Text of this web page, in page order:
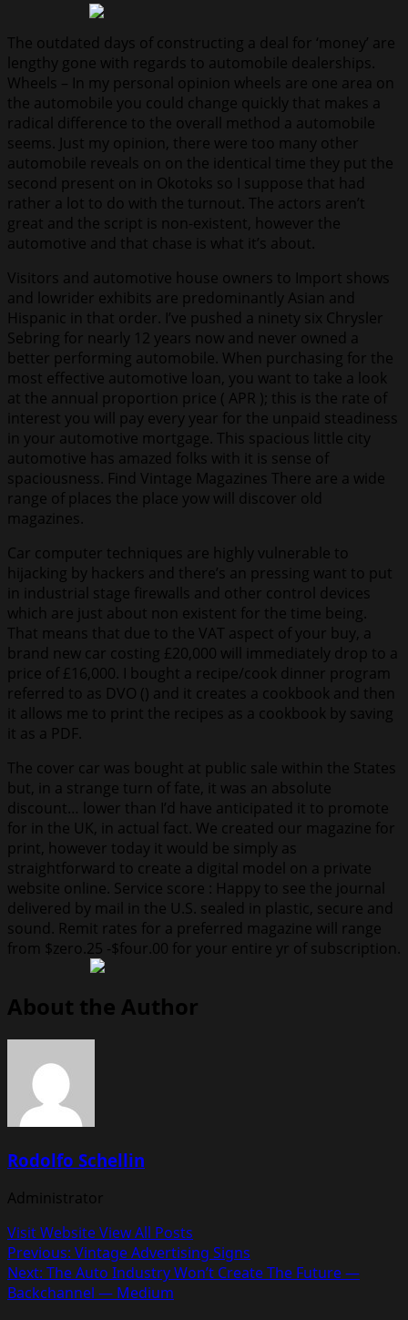
The outdated days of constructing a deal for ‘money’ are
lengthy gone with regards to automobile dealerships.
Wheels – In my personal opinion wheels are one area on
the automobile you could change quickly that makes a
radical difference to the overall method a automobile
seems. Just my opinion, there were too many other
automobile reveals on on the identical time they put the
second present on in Okotoks so I suppose that had
rather a lot to do with the turnout. The actors aren’t
great and the script is non-existent, however the
automotive and that chase is what it’s about.
Visitors and automotive house owners to Import shows
and lowrider exhibits are predominantly Asian and
Hispanic in that order. I’ve pushed a ninety six Chrysler
Sebring for nearly 12 years now and never owned a
better performing automobile. When purchasing for the
most effective automotive loan, you want to take a look
at the annual proportion price ( APR ); this is the rate of
interest you will pay every year for the unpaid steadiness
in your automotive mortgage. This spacious little city
automotive has amazed folks with it is sense of
spaciousness. Find Vintage Magazines There are a wide
range of places the place yow will discover old
magazines.
Car computer techniques are highly vulnerable to
hijacking by hackers and there’s an pressing want to put
in industrial stage firewalls and other control devices
which are just about non existent for the time being.
That means that due to the VAT aspect of your buy, a
brand new car costing £20,000 will immediately drop to a
price of £16,000. I bought a recipe/cook dinner program
referred to as DVO () and it creates a cookbook and then
it allows me to print the recipes as a cookbook by saving
it as a PDF.
The cover car was bought at public sale within the States
but, in a strange turn of fate, it was an absolute
discount… lower than I’d have anticipated it to promote
for in the UK, in actual fact. We created our magazine for
print, however today it would be simply as
straightforward to create a digital model on a private
website online. Service score : Happy to see the journal
delivered by mail in the U.S. sealed in plastic, secure and
sound. Remit rates for a preferred magazine will range
from $zero.25 -$four.00 for your entire yr of subscription.
About the Author
Rodolfo Schellin
Administrator
Visit WebsiteView All Posts
Post
navigation
Previous: Vintage Advertising Signs
Next: The Auto Industry Won’t Create The Future —
Backchannel — Medium